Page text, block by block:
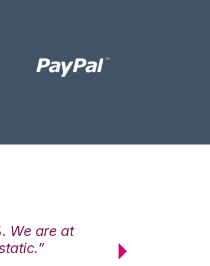
We are at
maximum